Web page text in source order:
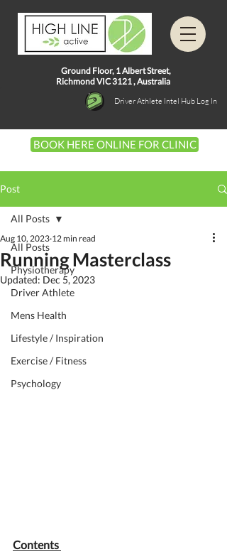
Ground Floor, 1Albert Street,
Richmond VIC 3121 ,Australia
Driver Athlete Intel Hub Log In
BOOK HERE ONLINE FOR CLINIC
Post
All Posts
Physiotherapy
Driver Athlete
Mens Health
Lifestyle / Inspiration
Exercise / Fitness
Psychology
All Posts
Running Masterclass
Aug 10, 2023 12 min read
Updated: Dec 5, 2023
Contents